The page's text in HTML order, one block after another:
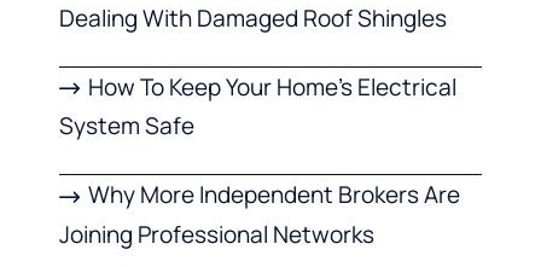
Dealing With Damaged Roof Shingles
How To Keep Your Home’s Electrical
System Safe
Why More Independent Brokers Are
Joining Professional Networks